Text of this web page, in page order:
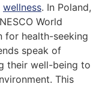
wellness. In Poland,
World
for health-seeking
speak of
their well-being to
This